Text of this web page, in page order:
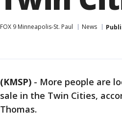
FOX 9 Minneapolis-St. Paul News
(KMSP) - More people are
sale in the Twin Cities,
Thomas.